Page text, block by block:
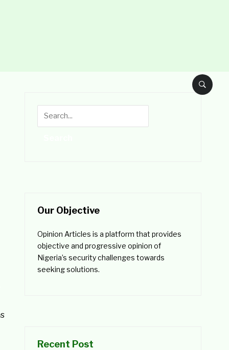
Our Objective
Opinion Articles is a platform that provides
objective and progressive opinion of
Nigeria’s security challenges towards
seeking solutions.
Recent Post